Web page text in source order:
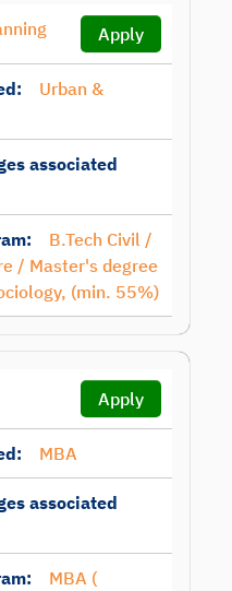
Apply
Urban &
associated
B.Tech Civil /
/ Master's degree
(min. 55%)
Apply
MBA
associated
MBA (